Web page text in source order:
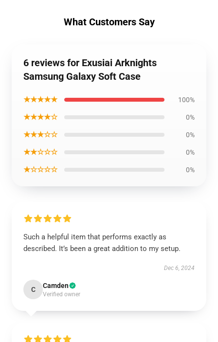
What Customers Say
6 reviews for Exusiai Arknights
Samsung Galaxy Soft Case
★★★★★ 100%
★★★★☆ 0%
★★★☆☆ 0%
★★☆☆☆ 0%
★☆☆☆☆ 0%
Such a helpful item that performs exactly as
described. It’s been a great addition to my setup.
Dec 6, 2024
C Camden
Verified owner